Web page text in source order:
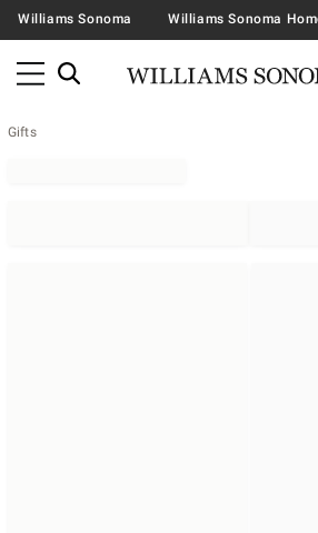
Williams Sonoma Williams Sonoma
Gifts